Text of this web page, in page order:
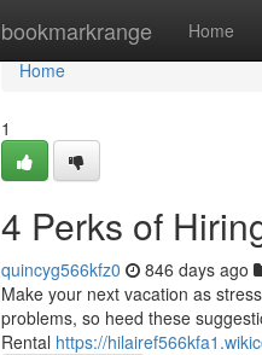
bookmarkrange Home
Home
Home
1
4 Perks of
quincyg566kfz0 846 days ago
Make your next vacation as
problems, so heed these
Rental https://